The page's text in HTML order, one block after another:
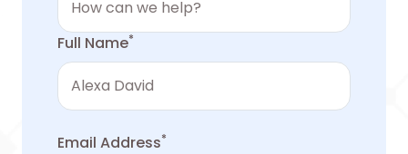
Full Name*
Email Address*